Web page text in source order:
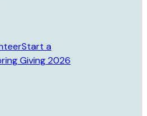
Start a
Giving 2026